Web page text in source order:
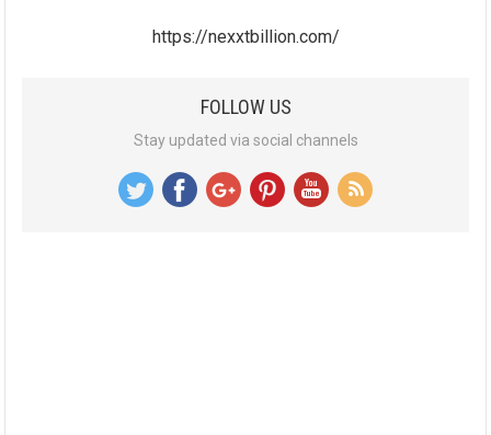
https://nexxtbillion.com/
FOLLOW US
Stay updated via social channels